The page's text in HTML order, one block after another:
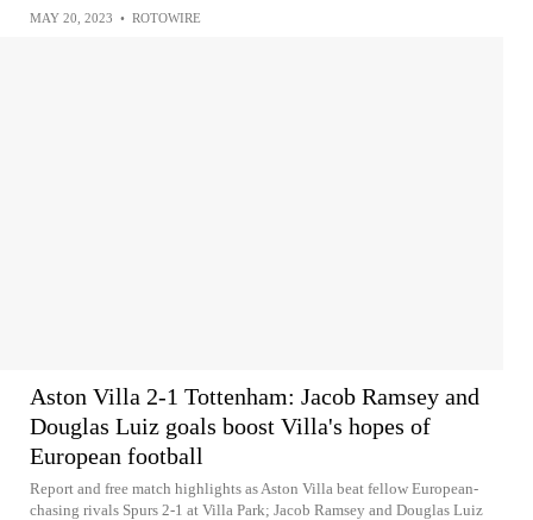
MAY 20, 2023 • ROTOWIRE
Aston Villa 2-1 Tottenham: Jacob Ramsey and
Douglas Luiz goals boost Villa's hopes of
European football
Report and free match highlights as Aston Villa beat fellow European-
chasing rivals Spurs 2-1 at Villa Park; Jacob Ramsey and Douglas Luiz